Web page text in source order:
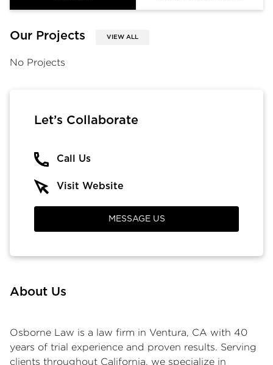
Our Projects VIEW ALL
No Projects
About Us
Osborne Law is a law firm in Ventura, CA with 40
years of trial experience and proven results. Serving
clients throughout California, we specialize in
Let’s Collaborate
Call Us
Visit Website
MESSAGE US